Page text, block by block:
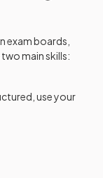
exam boards,
main skills:
use your